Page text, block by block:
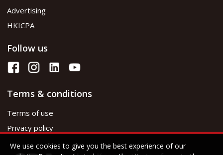
Advertising
HKICPA
Follow us
Terms & conditions
Terms of use
Privacy policy
We use cookies to give you the best experience of our